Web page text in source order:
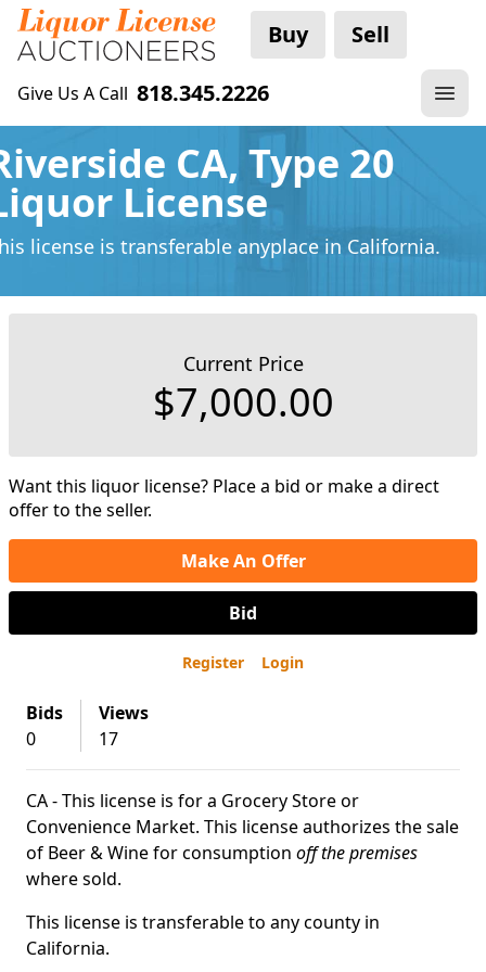
Buy Sell
Give Us A Call 818.345.2226
CA, Type 20
License
license is transferable anyplace in California.
Current Price
$7,000.00
Want this liquor license? Place a bid or make a direct
offer to the seller.
Make An Offer
Bid
Register Login
Bids
0
Views
17
CA - This license is for a Grocery Store or
Convenience Market. This license authorizes the sale
of Beer & Wine for consumption off the premises
where sold.
This license is transferable to any county in
California.